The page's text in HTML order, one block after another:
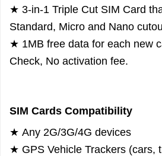
★ 3-in-1 Triple Cut SIM Card
Standard, Micro and Nano
★ 1MB free data for each new
Check, No activation fee.
SIM Cards Compatibility
★ Any 2G/3G/4G devices
★ GPS Vehicle Trackers (cars,